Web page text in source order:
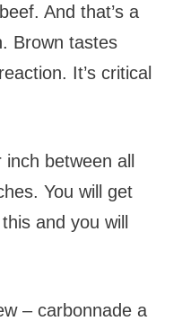
And that’s a
Brown tastes
It’s critical
between all
You will get
and you will
– carbonnade a